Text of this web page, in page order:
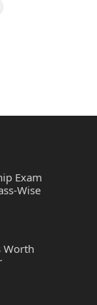
Exam
Wise
Worth